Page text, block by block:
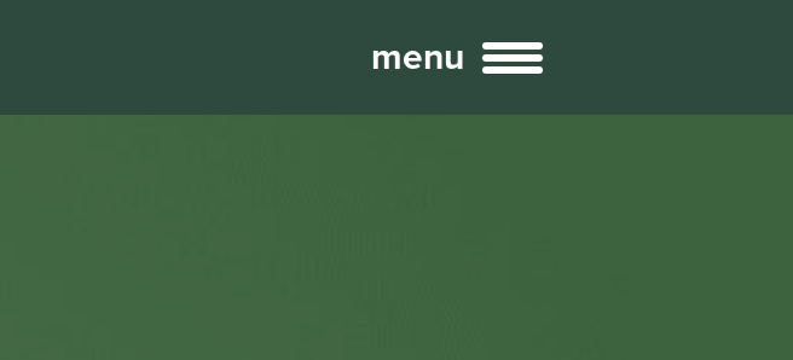
menu